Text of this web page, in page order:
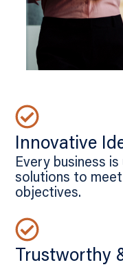
Innovative
Every business
solutions to
objectives.
Trustworthy